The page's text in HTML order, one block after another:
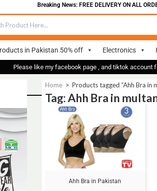
Breaking News: FREE DELIVERY ON ALL
in Pakistan 50% off Electronics
Please like my facebook page , and tiktok
Home > Products tagged “Ahh Bra in
Tag: Ahh Bra in
Sale!
Ahh Bra in Pakistan